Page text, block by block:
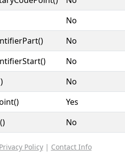
No
No
No
No
Yes
No
Privacy Policy| Contact Info